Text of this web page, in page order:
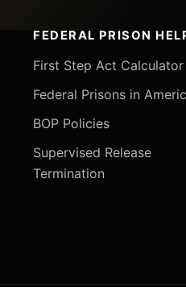
FEDERAL PRISON
First Step Act Calculator
Federal Prisons in
BOP Policies
Supervised Release
Termination